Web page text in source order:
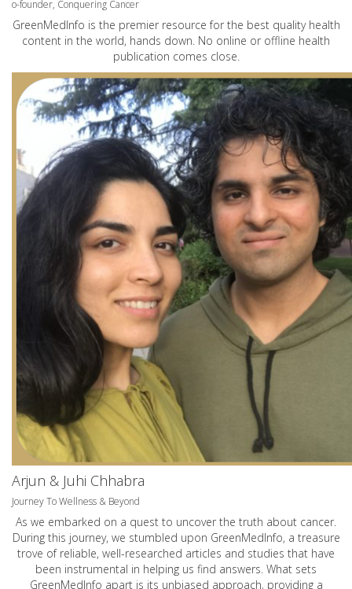
o-founder, Conquering Cancer
GreenMedInfo is the premier resource for the best quality health
content in the world, hands down. No online or offline health
publication comes close.
Arjun & Juhi Chhabra
Journey To Wellness & Beyond
As we embarked on a quest to uncover the truth about cancer.
During this journey, we stumbled upon GreenMedInfo, a treasure
trove of reliable, well-researched articles and studies that have
been instrumental in helping us find answers. What sets
GreenMedInfo apart is its unbiased approach, providing a